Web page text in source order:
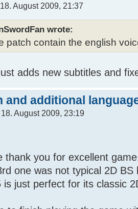
August 2009, 21:37
wrote:
patch contain the english
adds new subtitles and
and additional
August 2009, 23:19
thank you for excellent
one was not typical 2D BS
is just perfect for its classic